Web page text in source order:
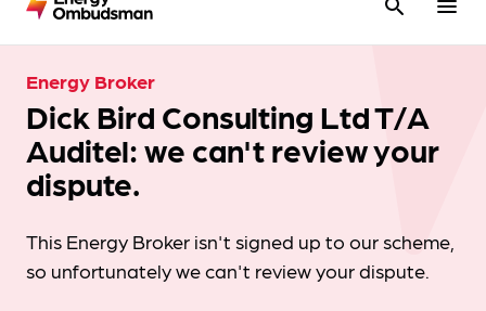
search menu
Energy Broker
Dick Bird Consulting Ltd T/A
Auditel: we can't review your
dispute.
This Energy Broker isn't signed up to our scheme,
so unfortunately we can't review your dispute.